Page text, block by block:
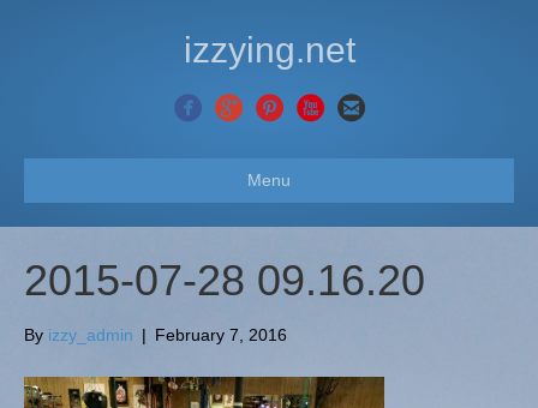
izzying.net
Menu
2015-07-28 09.16.20
By izzy_admin | February 7, 2016